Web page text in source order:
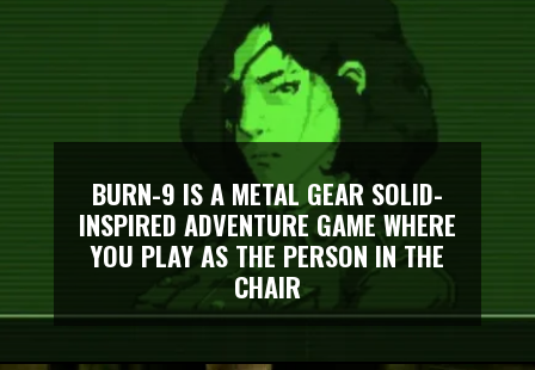
BURN-9 IS A METAL GEAR SOLID-
INSPIRED ADVENTURE GAME WHERE
YOU PLAY AS THE PERSON IN THE
CHAIR